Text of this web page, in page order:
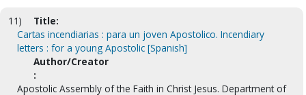
11)
Title:
Cartas incendiarias : para un joven Apostolico. Incendiary
letters : for a young Apostolic [Spanish]
Author/Creator
:
Apostolic Assembly of the Faith in Christ Jesus. Department of